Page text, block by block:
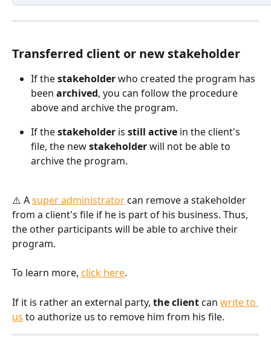
Transferred client or new stakeholder
If the stakeholder who created the program has
been archived, you can follow the procedure
above and archive the program.
If the stakeholder is still active in the client's
file, the new stakeholder will not be able to
archive the program.
⚠️ A super administrator can remove a stakeholder
from a client's file if he is part of his business. Thus,
the other participants will be able to archive their
program.
To learn more, click here.
If it is rather an external party, the client can write to
us to authorize us to remove him from his file.